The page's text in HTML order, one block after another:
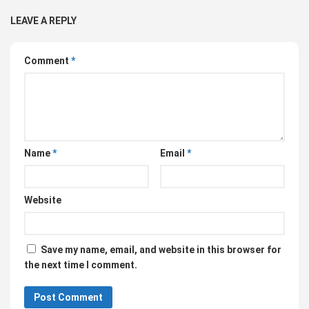
LEAVE A REPLY
Comment *
Name* Email *
Website
Save my name, email, and website in this browser for
the next time I comment.